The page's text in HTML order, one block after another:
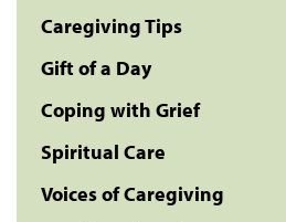
Caregiving Tips
Gift of a Day
Coping with Grief
Spiritual Care
Voices of Caregiving